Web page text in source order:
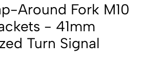
Around Fork M10
- 41mm
Turn Signal